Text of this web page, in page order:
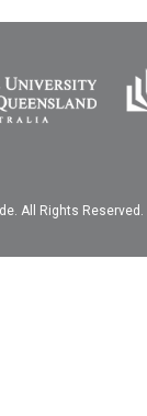
All Rights Reserved. |